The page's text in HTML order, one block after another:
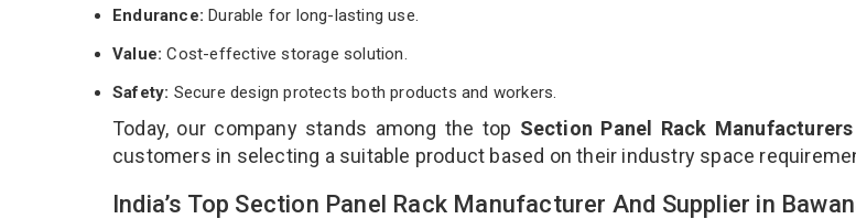
Endurance: Durable for long-lasting use.
Value:Cost-effective storage solution.
Safety: Secure design protects both products and workers.
Today, our company stands among the top Section Panel Rack
customers in selecting a suitable product based on their industry space
India’s Top Section Panel Rack Manufacturer And Supplier in